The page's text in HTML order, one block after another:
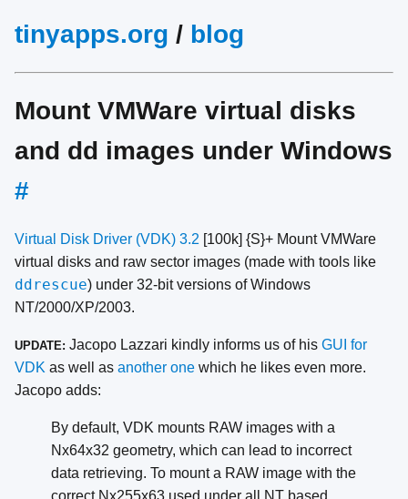
tinyapps.org / blog
Mount VMWare virtual disks
and dd images under Windows
#
Virtual Disk Driver (VDK) 3.2 [100k] {S}+ Mount VMWare
virtual disks and raw sector images (made with tools like
ddrescue) under 32-bit versions of Windows
NT/2000/XP/2003.
UPDATE: Jacopo Lazzari kindly informs us of his GUI for
VDK as well as another one which he likes even more.
Jacopo adds:
By default, VDK mounts RAW images with a
Nx64x32 geometry, which can lead to incorrect
data retrieving. To mount a RAW image with the